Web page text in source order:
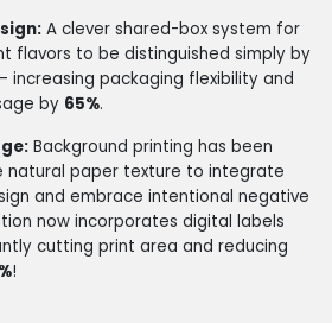
A clever shared-box system for
flavors to be distinguished simply by
increasing packaging flexibility and
by 65%.
Background printing has been
natural paper texture to integrate
and embrace intentional negative
now incorporates digital labels
cutting print area and reducing
!